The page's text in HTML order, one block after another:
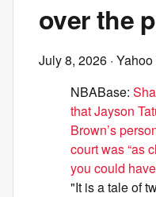
over the
July 8, 2026 ·
NBABase:
that Jayson
Brown’s
court was “as
you could
"It is a tale of